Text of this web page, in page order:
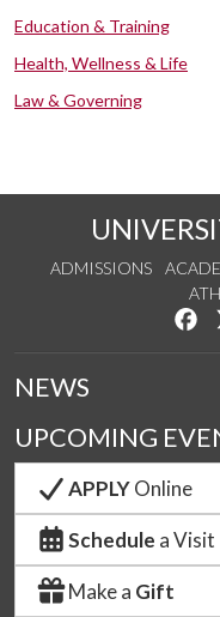
Education & Training
Health, Wellness & Life
Law & Governing
ADMISSIONS
NEWS
UPCOMING
APPLYOnline
Schedule a Visit
Make a Gift